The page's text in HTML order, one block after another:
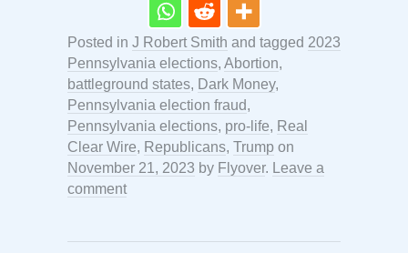
Posted in J Robert Smith and tagged 2023
Pennsylvania elections, Abortion,
battleground states, Dark Money,
Pennsylvania election fraud,
Pennsylvania elections, pro-life, Real
Clear Wire, Republicans, Trump on
November 21, 2023 by Flyover. Leave a
comment